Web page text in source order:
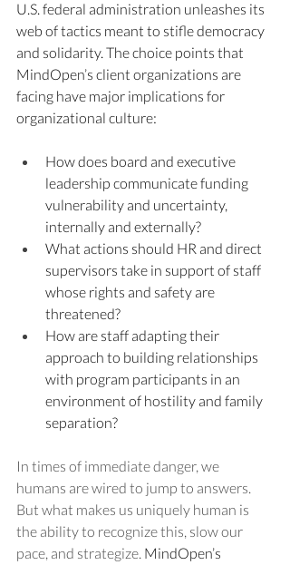
U.S. federal administration unleashes its
web of tactics meant to stifle democracy
and solidarity. The choice points that
MindOpen’s client organizations are
facing have major implications for
organizational culture:
How does board and executive
leadership communicate funding
vulnerability and uncertainty,
internally and externally?
What actions should HR and direct
supervisors take in support of staff
whose rights and safety are
threatened?
How are staff adapting their
approach to building relationships
with program participants in an
environment of hostility and family
separation?
In times of immediate danger, we
humans are wired to jump to answers.
But what makes us uniquely human is
the ability to recognize this, slow our
pace, and strategize. MindOpen’s